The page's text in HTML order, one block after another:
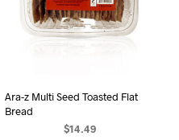
Ara-z Multi Seed Toasted Flat
Bread
$14.49